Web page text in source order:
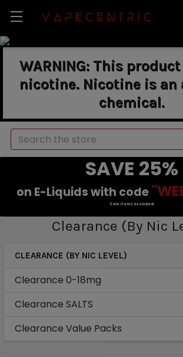
WARNING: This
nicotine. Nicotine is an
chemical.
Search
SAVE 25%
on E-Liquids with code
Sale items excluded.
Clearance (By Nic
CLEARANCE (BY NIC LEVEL)
Clearance 0-18mg
Clearance SALTS
Clearance Value Packs